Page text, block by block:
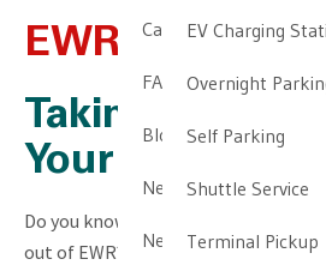
Cancellation & Other
FAQ
Blog
Newark Airport Guide
Newark Airport Info
EV Charging
Overnight
Self Parking
Shuttle Service
Terminal Pickup
EWR Airport
Taking the
Your Trip
Do you know where you’re going to
out of EWR? At Newark Airport Long